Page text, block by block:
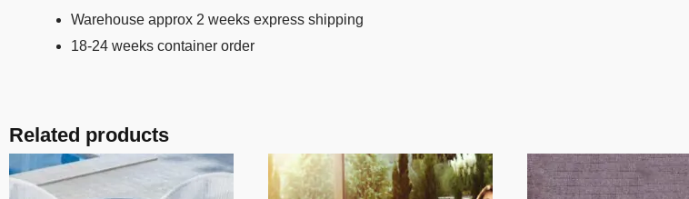
Warehouse approx 2 weeks express shipping
18-24 weeks container order
Related products